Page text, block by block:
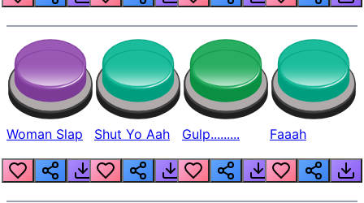
Woman Slap Shut Yo Aah Gulp......... Faaah